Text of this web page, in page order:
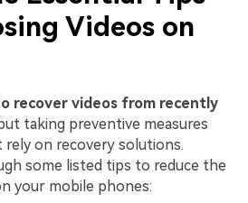
Videos on
recover videos from recently
taking preventive measures
rely on recovery solutions.
some listed tips to reduce the
your mobile phones: